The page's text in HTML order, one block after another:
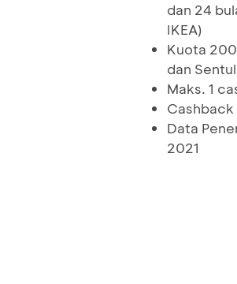
dan 24
IKEA)
Kuota
dan
Maks. 1
Data
2021